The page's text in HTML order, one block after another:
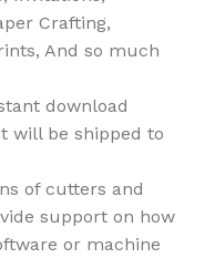
Crafting,
And so much
download
will be shipped to
of cutters and
support on how
or machine